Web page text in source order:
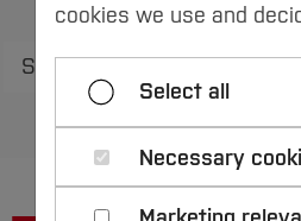
Study Business Study
cookies we use and
Select all
Necessary